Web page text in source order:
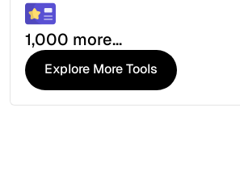
1,000 more...
Explore More Tools
Explore More Tools